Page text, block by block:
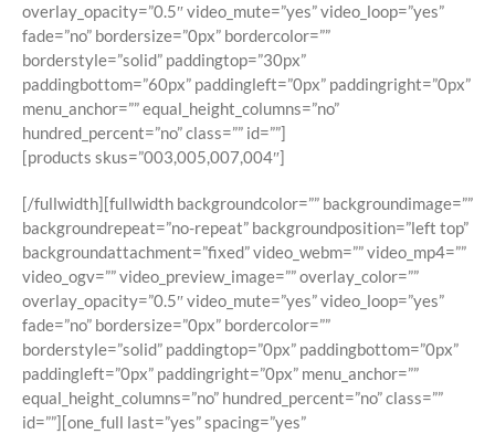
overlay_opacity=”0.5″ video_mute=”yes” video_loop=”yes”
fade=”no” bordersize=”0px” bordercolor=””
borderstyle=”solid” paddingtop=”30px”
paddingbottom=”60px” paddingleft=”0px” paddingright=”0px”
menu_anchor=”” equal_height_columns=”no”
hundred_percent=”no” class=”” id=””]
[products skus=”003,005,007,004″]
[/fullwidth][fullwidth backgroundcolor=”” backgroundimage=””
backgroundrepeat=”no-repeat” backgroundposition=”left top”
backgroundattachment=”fixed” video_webm=”” video_mp4=””
video_ogv=”” video_preview_image=”” overlay_color=””
overlay_opacity=”0.5″ video_mute=”yes” video_loop=”yes”
fade=”no” bordersize=”0px” bordercolor=””
borderstyle=”solid” paddingtop=”0px” paddingbottom=”0px”
paddingleft=”0px” paddingright=”0px” menu_anchor=””
equal_height_columns=”no” hundred_percent=”no” class=””
id=””][one_full last=”yes” spacing=”yes”